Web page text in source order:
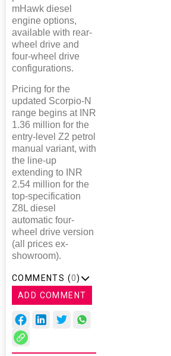
mHawk diesel
engine options,
available with rear-
wheel drive and
four-wheel drive
configurations.
Pricing for the
updated Scorpio-N
range begins at INR
1.36 million for the
entry-level Z2 petrol
manual variant, with
the line-up
extending to INR
2.54 million for the
top-specification
Z8L diesel
automatic four-
wheel drive version
(all prices ex-
showroom).
COMMENTS (0)
ADD COMMENT